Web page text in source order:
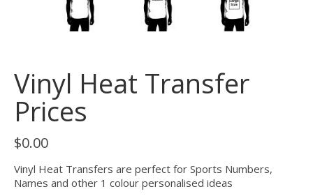
Vinyl Heat Transfer
Prices
$0.00
Vinyl Heat Transfers are perfect for Sports Numbers,
Names and other 1 colour personalised ideas